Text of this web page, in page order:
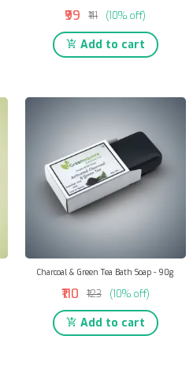
₹99 ₹111 (10% off)
Add to cart
Charcoal & Green Tea Bath Soap - 90g
₹110 ₹123 (10% off)
Add to cart